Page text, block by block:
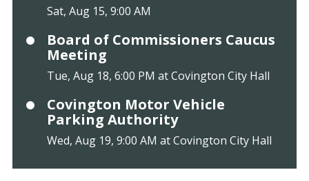
Sat, Aug 15, 9:00 AM
Board of Commissioners Caucus
Meeting
Tue, Aug 18, 6:00 PM at Covington City Hall
Covington Motor Vehicle
Parking Authority
Wed, Aug 19, 9:00 AM at Covington City Hall